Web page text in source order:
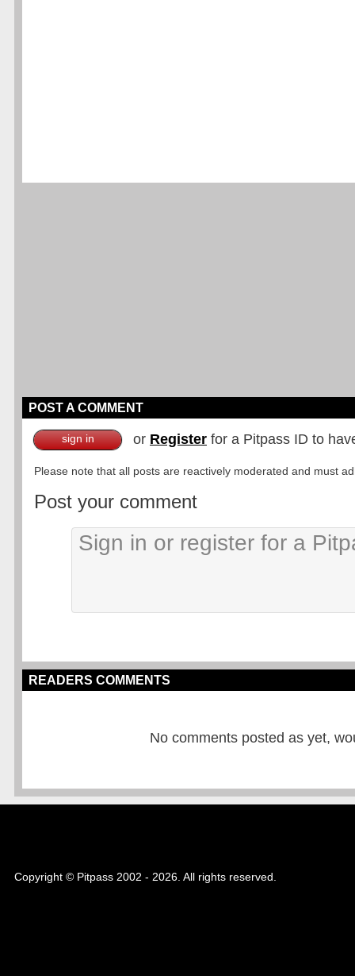
POST A COMMENT
sign in or Register for a Pitpass ID to
Please note that all posts are reactively moderated and must
Post your comment
READERS COMMENTS
No comments posted as yet,
Copyright © Pitpass 2002 - 2026. All rights reserved.